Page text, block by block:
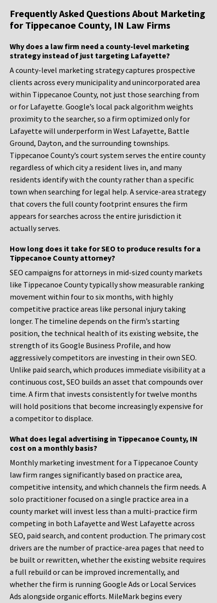
Frequently Asked Questions About Marketing
for Tippecanoe County, IN Law Firms
Why does a law firm need a county-level marketing
strategy instead of just targeting Lafayette?
A county-level marketing strategy captures prospective
clients across every municipality and unincorporated area
within Tippecanoe County, not just those searching from
or for Lafayette. Google’s local pack algorithm weights
proximity to the searcher, so a firm optimized only for
Lafayette will underperform in West Lafayette, Battle
Ground, Dayton, and the surrounding townships.
Tippecanoe County’s court system serves the entire county
regardless of which city a resident lives in, and many
residents identify with the county rather than a specific
town when searching for legal help. A service-area strategy
that covers the full county footprint ensures the firm
appears for searches across the entire jurisdiction it
actually serves.
How long does it take for SEO to produce results for a
Tippecanoe County attorney?
SEO campaigns for attorneys in mid-sized county markets
like Tippecanoe County typically show measurable ranking
movement within four to six months, with highly
competitive practice areas like personal injury taking
longer. The timeline depends on the firm’s starting
position, the technical health of its existing website, the
strength of its Google Business Profile, and how
aggressively competitors are investing in their own SEO.
Unlike paid search, which produces immediate visibility at a
continuous cost, SEO builds an asset that compounds over
time. A firm that invests consistently for twelve months
will hold positions that become increasingly expensive for
a competitor to displace.
What does legal advertising in Tippecanoe County, IN
cost on a monthly basis?
Monthly marketing investment for a Tippecanoe County
law firm ranges significantly based on practice area,
competitive intensity, and which channels the firm needs. A
solo practitioner focused on a single practice area in a
county market will invest less than a multi-practice firm
competing in both Lafayette and West Lafayette across
SEO, paid search, and content production. The primary cost
drivers are the number of practice-area pages that need to
be built or rewritten, whether the existing website requires
a full rebuild or can be improved incrementally, and
whether the firm is running Google Ads or Local Services
Ads alongside organic efforts. MileMark begins every